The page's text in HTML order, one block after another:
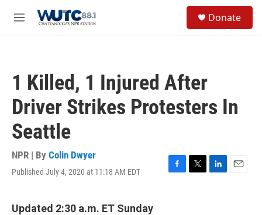
M
Donate
1 Killed, 1 Injured After
Driver Strikes Protesters In
Seattle
NPR | By Colin Dwyer
Published July 4, 2020 at 11:18 AM EDT
F
T
L
E
Updated 2:30 a.m. ET Sunday